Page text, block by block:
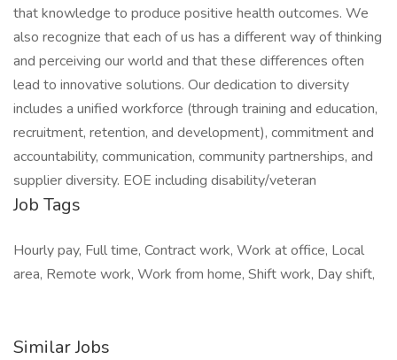
that knowledge to produce positive health outcomes. We
also recognize that each of us has a different way of thinking
and perceiving our world and that these differences often
lead to innovative solutions. Our dedication to diversity
includes a unified workforce (through training and education,
recruitment, retention, and development), commitment and
accountability, communication, community partnerships, and
supplier diversity. EOE including disability/veteran
Job Tags
Hourly pay, Full time, Contract work, Work at office, Local
area, Remote work, Work from home, Shift work, Day shift,
Similar Jobs